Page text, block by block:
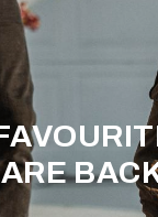
ARE